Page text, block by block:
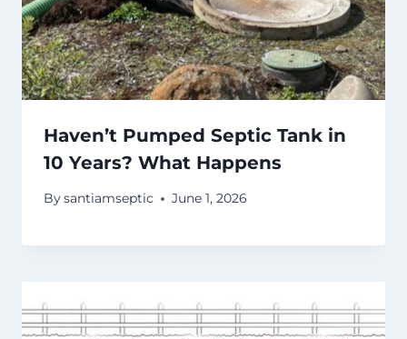
Haven’t Pumped Septic Tank in
10 Years? What Happens
Bysantiamseptic June 1, 2026